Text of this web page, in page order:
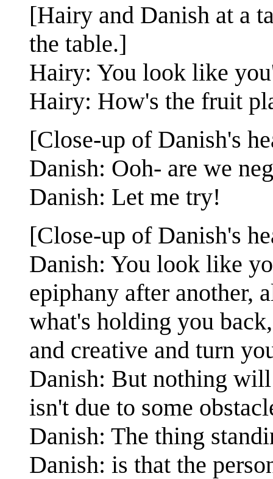
[Hairy and Danish at a
the table.]
Hairy: You look like
Hairy: How's the fruit
[Close-up of Danish's
Danish: Ooh- are we
Danish: Let me try!
[Close-up of Danish's
Danish: You look like
epiphany after another,
what's holding you
and creative and turn
Danish: But nothing
isn't due to some
Danish: The thing
Danish: is that the